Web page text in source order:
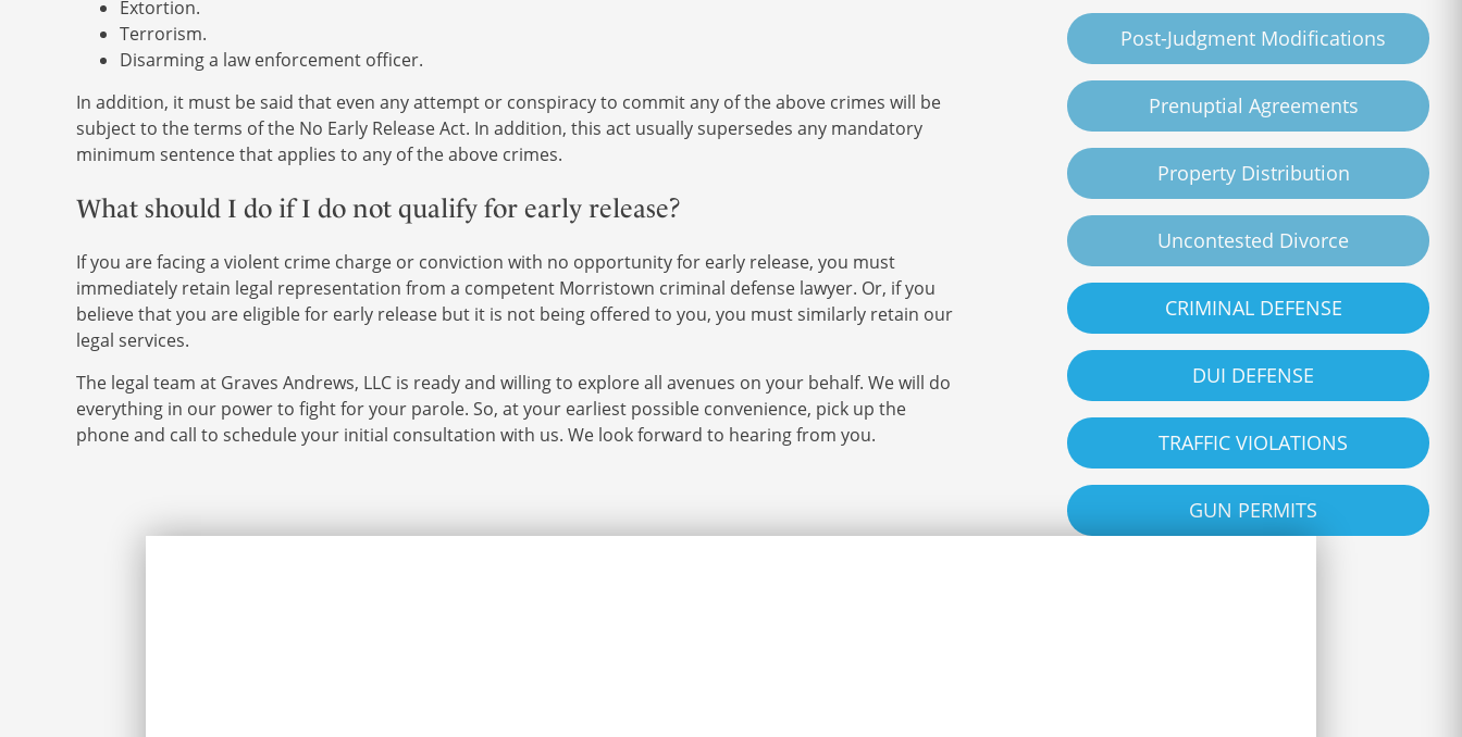
Extortion.
Terrorism.
Disarming a law enforcement officer.
In addition, it must be said that even any attempt or conspiracy to commit any of the above crimes will be
subject to the terms of the No Early Release Act. In addition, this act usually supersedes any mandatory
minimum sentence that applies to any of the above crimes.
What should I do if I do not qualify for early release?
If you are facing a violent crime charge or conviction with no opportunity for early release, you must
immediately retain legal representation from a competent Morristown criminal defense lawyer. Or, if you
believe that you are eligible for early release but it is not being offered to you, you must similarly retain our
legal services.
The legal team at Graves Andrews, LLC is ready and willing to explore all avenues on your behalf. We will do
everything in our power to fight for your parole. So, at your earliest possible convenience, pick up the
phone and call to schedule your initial consultation with us. We look forward to hearing from you.
Post-Judgment Modifications
Prenuptial Agreements
Property Distribution
Uncontested Divorce
CRIMINAL DEFENSE
DUI DEFENSE
TRAFFIC VIOLATIONS
GUN PERMITS